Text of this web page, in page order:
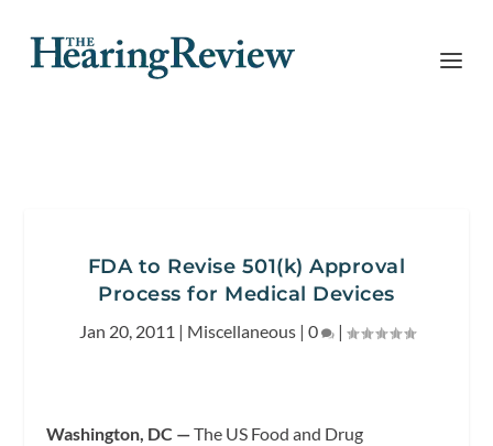
FDA to Revise 501(k) Approval
Process for Medical Devices
Jan 20, 2011 | Miscellaneous| 0 |
Washington, DC —The US Food and Drug